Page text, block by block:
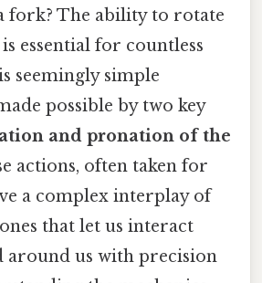
fork? The ability to rotate
essential for countless
seemingly simple
possible by two key
and pronation of the
actions, often taken for
a complex interplay of
that let us interact
around us with precision